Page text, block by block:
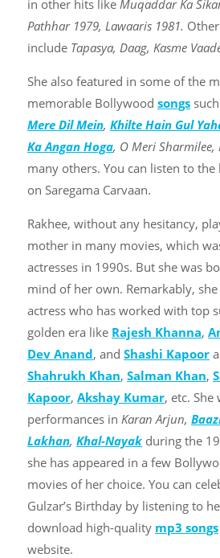
in other hits like Muqaddar Ka
Pathhar 1979, Lawaaris 1981.
include Tapasya, Daag, Kasme
She also featured in some of the
memorable Bollywood songs
Mere Dil Mein, Khilte Hain Gul
Ka Angan Hoga, O Meri Sharmilee,
many others. You can listen to the
on Saregama Carvaan.
Rakhee, without any hesitancy,
mother in many movies, which
actresses in 1990s. But she was
mind of her own. Remarkably,
actress who has worked with top
golden era like Rajesh Khanna,
Dev Anand, and Shashi Kapoor
Shahrukh Khan, Salman Khan,
Kapoor, Akshay Kumar, etc.
performances in Karan Arjun,
Lakhan, Khal-Nayak during the
she has appeared in a few
movies of her choice. You can
Gulzar’s Birthday by listening to
download high-quality mp3 songs
website.